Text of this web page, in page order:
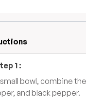
1 :
small bowl, combine
and black pepper.